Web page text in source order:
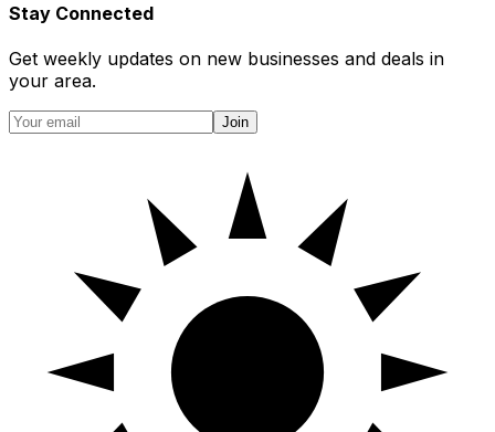
Stay Connected
Get weekly updates on new businesses and deals in
your area.
Join